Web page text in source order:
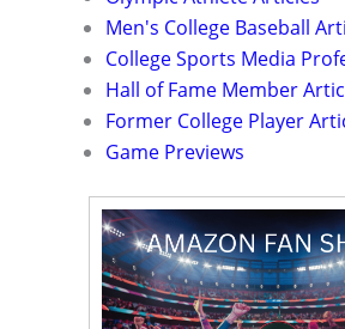
Men's College Baseball
College Sports Media
Hall of Fame Member
Former College Player
Game Previews